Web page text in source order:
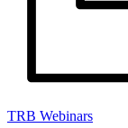
TRB Webinars